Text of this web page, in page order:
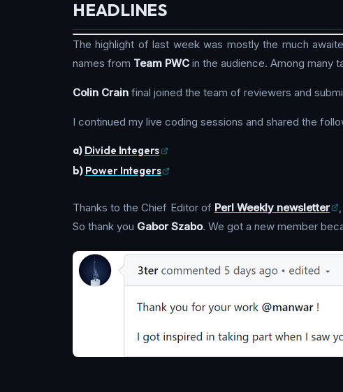
HEADLINES
The highlight of last week was mostly the much
names from Team PWC in the audience. Among many
Colin Crain final joined the team of reviewers and
I continued my live coding sessions and shared the
a) Divide Integers
b) Power Integers
Thanks to the Chief Editor of Perl Weekly newsletter ,
So thank you Gabor Szabo. We got a new member